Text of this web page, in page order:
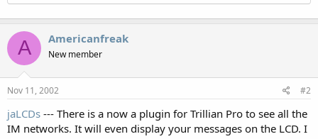
A Americanfreak
New member
Nov 11, 2002 #2
jaLCDs --- There is a now a plugin for Trillian Pro to see all the
IM networks. It will even display your messages on the LCD. I